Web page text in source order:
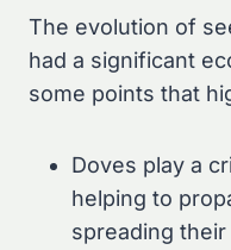
The evolution of
had a significant
some points that
Doves play a
helping to
spreading